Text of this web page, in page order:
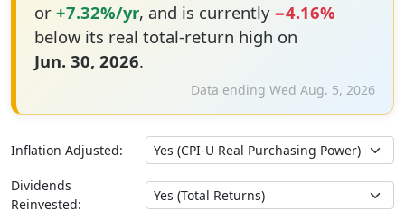
or +7.32%/yr, and is currently −4.16%
below its real total-return high on
Jun. 30, 2026.
Data ending Wed Aug. 5, 2026
Inflation Adjusted:
Dividends
Reinvested: